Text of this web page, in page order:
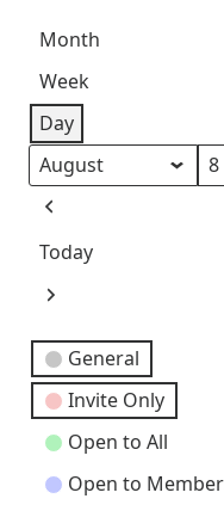
Month
Week
Day
Month
Day
Year
Previous
Today
Next
Event
Categories
General
Invite Only
Open to All
Open to